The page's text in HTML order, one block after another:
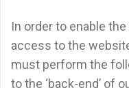
In order to enable
access to the
must perform the
to the ‘back-end’ of